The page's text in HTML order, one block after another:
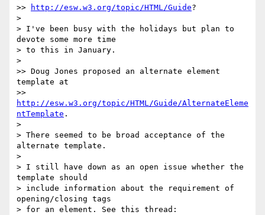
>>
http://esw.w3.org/topic/HTML/Guide?
>
> I've been busy with the holidays but plan to
devote some more time
> to this in January.
>
>> Doug Jones proposed an alternate element
template at
http://esw.w3.org/topic/HTML/Guide/AlternateEleme
ntTemplate .
>
> There seemed to be broad acceptance of the
alternate template.
>
> I still have down as an open issue whether the
template should
> include information about the requirement of
opening/closing tags
> for an element. See this thread: